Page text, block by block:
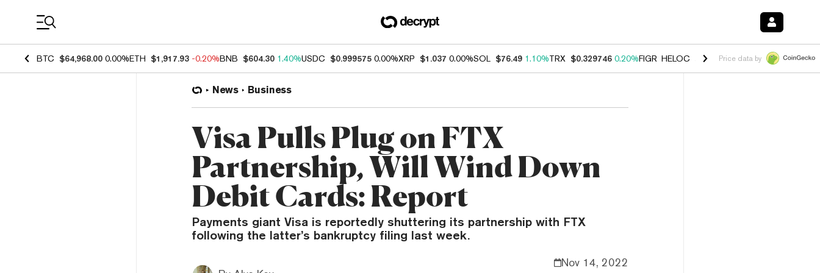
BTC $64,968.00 0.00%ETH $1,917.93 -0.20%BNB $604.30 1.40%USDC $0.999575 0.00%XRP $1.037 0.00%SOL $76.49 1.10%TRX $0.329746 0.20%FIGR_HELOC $1.001 -2.70%HYPE $54.28 -
Price data by
News Business
Visa Pulls Plug on FTX
Partnership, Will Wind Down
Debit Cards: Report
Payments giant Visa is reportedly shuttering its partnership with FTX
following the latter’s bankruptcy filing last week.
Nov 14, 2022